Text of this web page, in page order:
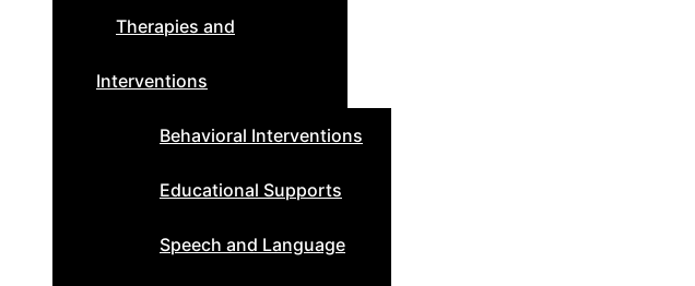
Therapies and
Interventions
Behavioral Interventions
Educational Supports
Speech and Language